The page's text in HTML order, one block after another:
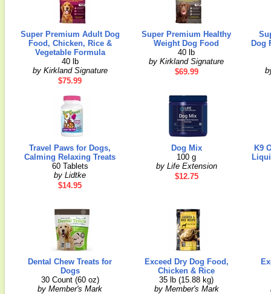
Super Premium Adult Dog
Food, Chicken, Rice &
Vegetable Formula
40 lb
by Kirkland Signature
$75.99
Super Premium Healthy
Weight Dog Food
40 lb
by Kirkland Signature
$69.99
Dog
Travel Paws for Dogs,
Calming Relaxing Treats
60 Tablets
by Lidtke
$14.95
Dog Mix
100 g
by Life Extension
$12.75
K9
Dental Chew Treats for
Dogs
30 Count (60 oz)
by Member's Mark
Exceed Dry Dog Food,
Chicken & Rice
35 lb (15.88 kg)
by Member's Mark